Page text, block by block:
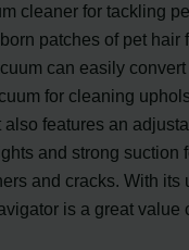
cleaner for tackling
patches of pet hair
can easily
for cleaning
also features an
and strong suction
and cracks. With its
is a great value